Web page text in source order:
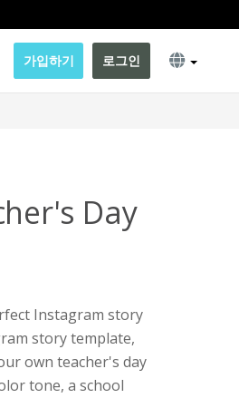
가입하기 로그인
Day
Instagram story
story template,
own teacher's day
tone, a school